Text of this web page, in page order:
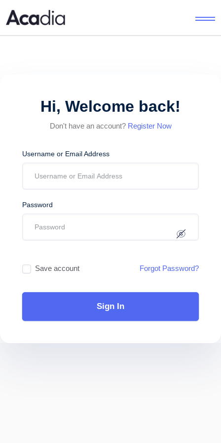
Hi, Welcome back!
Don't have an account? Register Now
Username or Email Address
Password
Save account Forgot Password?
Sign In